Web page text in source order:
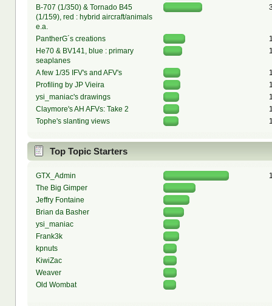
B-707 (1/350) & Tornado B45
(1/159), red : hybrid aircraft/animals
e.a.
PantherG´s creations
He70 & BV141, blue : primary
seaplanes
A few 1/35 IFV's and AFV's
Profiling by JP Vieira
ysi_maniac's drawings
Claymore's AH AFVs: Take 2
Tophe's slanting views
Top Topic Starters
GTX_Admin
The Big Gimper
Jeffry Fontaine
Brian da Basher
ysi_maniac
Frank3k
kpnuts
KiwiZac
Weaver
Old Wombat